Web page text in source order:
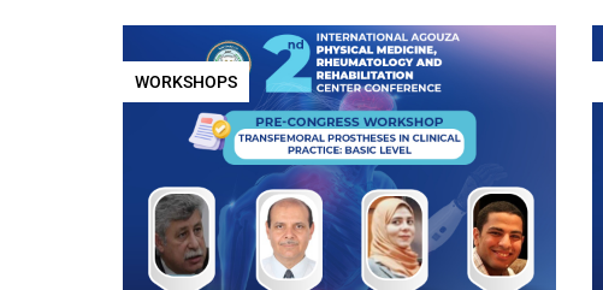
WORKSHOPS